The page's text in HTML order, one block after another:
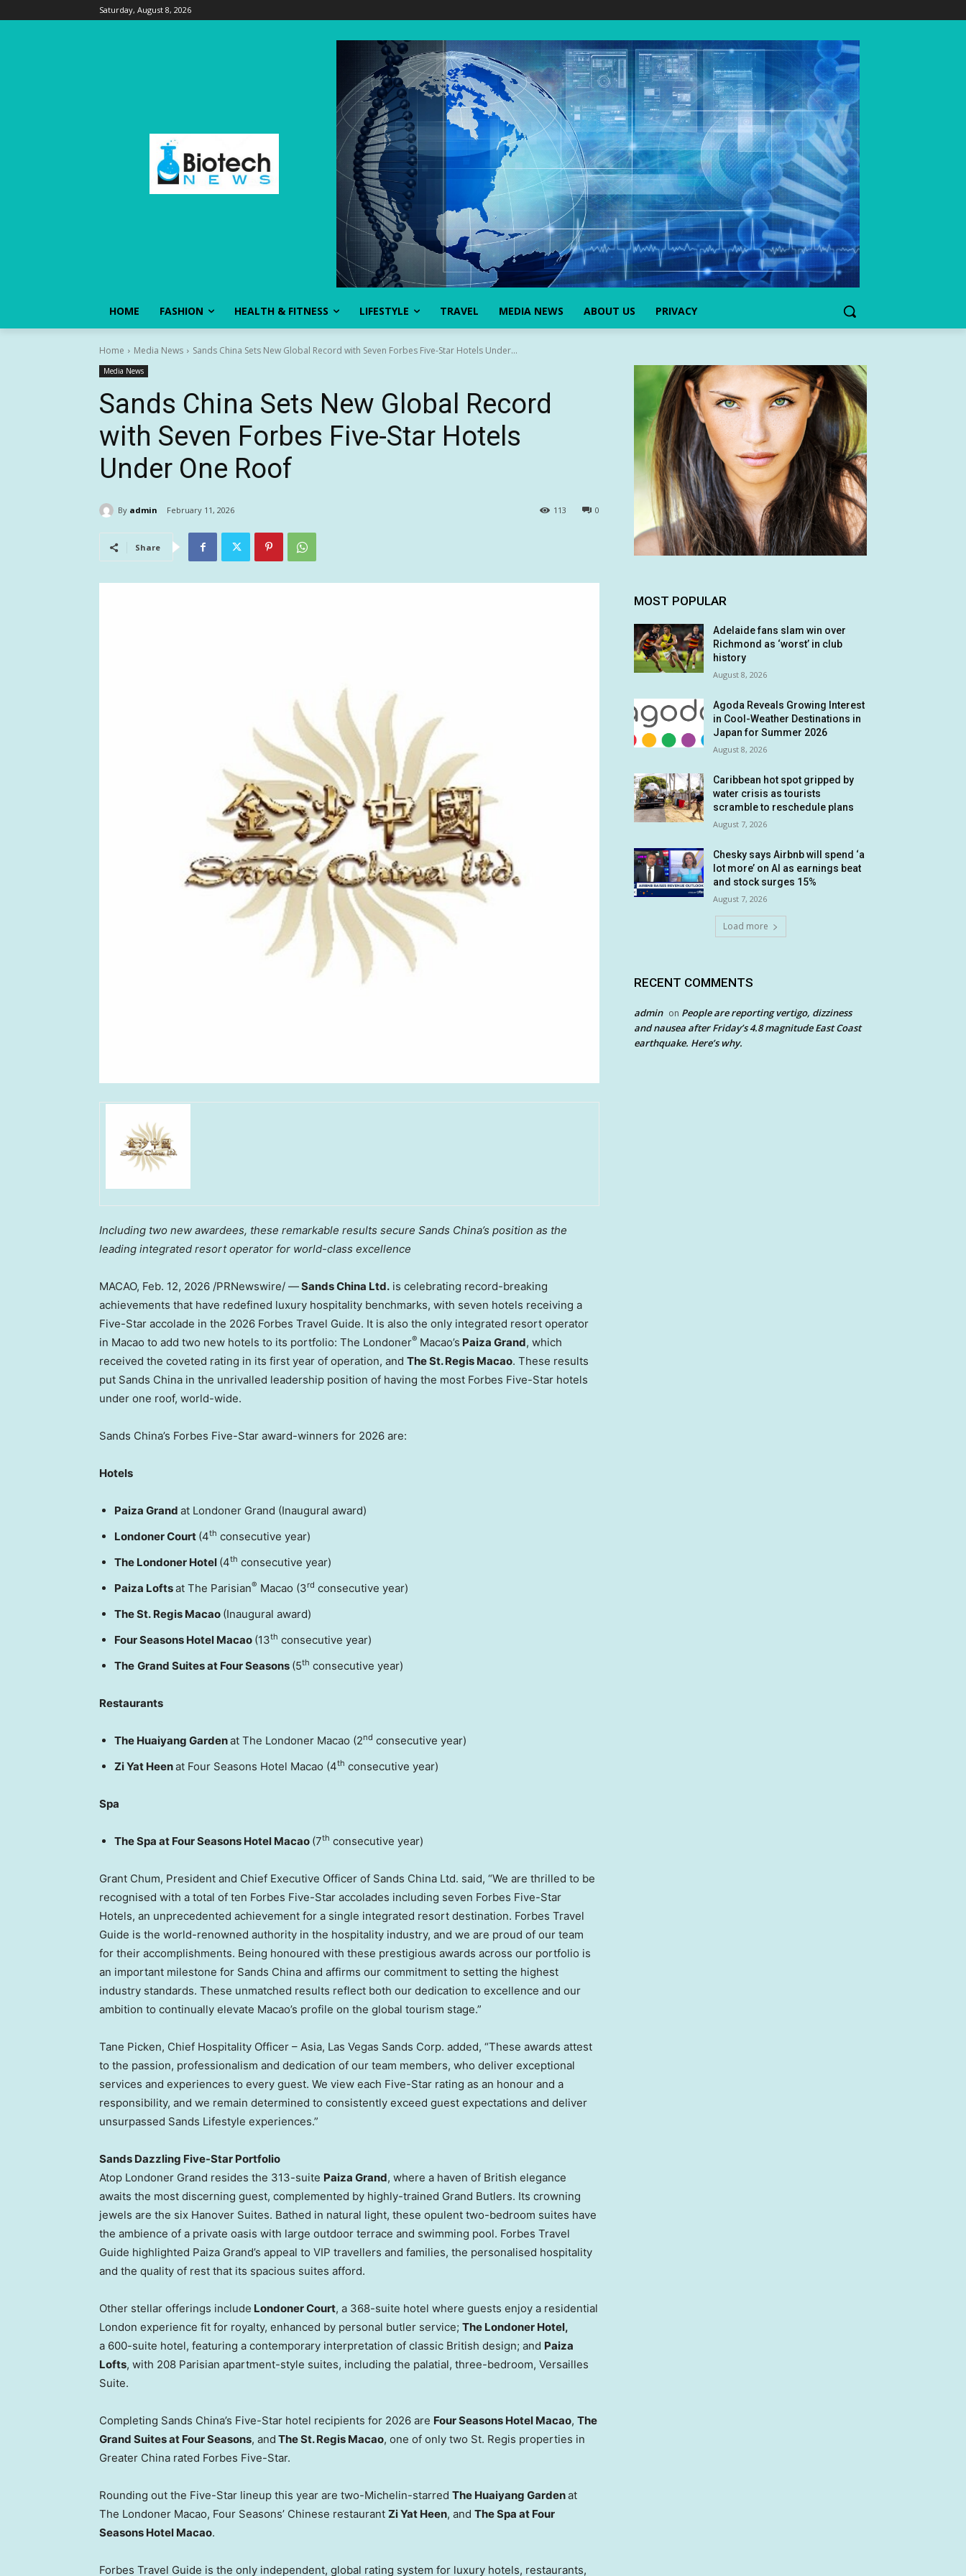
Saturday, August 8, 2026
HOME FASHION HEALTH & FITNESS LIFESTYLE TRAVEL MEDIA NEWS ABOUT US PRIVACY
Home Media News Sands China Sets New Global Record with Seven Forbes Five-Star Hotels Under...
Media News
Sands China Sets New Global Record
with Seven Forbes Five-Star Hotels
Under One Roof
By admin February 11, 2026 0
113
Share
Including two new awardees, these remarkable results secure Sands China’s position as the
leading integrated resort operator for world-class excellence
MACAO, Feb. 12, 2026 /PRNewswire/ —Sands China Ltd. is celebrating record-breaking
achievements that have redefined luxury hospitality benchmarks, with seven hotels receiving a
Five-Star accolade in the 2026 Forbes Travel Guide. It is also the only integrated resort operator
in Macao to add two new hotels to its portfolio: The Londoner® Macao’s Paiza Grand, which
received the coveted rating in its first year of operation, and The St. Regis Macao. These results
put Sands China in the unrivalled leadership position of having the most Forbes Five-Star hotels
under one roof, world-wide.
Sands China’s Forbes Five-Star award-winners for 2026 are:
Hotels
Paiza Grand at Londoner Grand (Inaugural award)
Londoner Court (4th consecutive year)
The Londoner Hotel (4th consecutive year)
Paiza Loftsat The Parisian® Macao (3rd consecutive year)
The St. Regis Macao (Inaugural award)
Four Seasons Hotel Macao (13th consecutive year)
The Grand Suites at Four Seasons (5th consecutive year)
Restaurants
The Huaiyang Gardenat The Londoner Macao (2nd consecutive year)
Zi Yat Heenat Four Seasons Hotel Macao (4th consecutive year)
Spa
The Spa at Four Seasons Hotel Macao (7th consecutive year)
Grant Chum, President and Chief Executive Officer of Sands China Ltd. said, “We are thrilled to be
recognised with a total of ten Forbes Five-Star accolades including seven Forbes Five-Star
Hotels, an unprecedented achievement for a single integrated resort destination. Forbes Travel
Guide is the world-renowned authority in the hospitality industry, and we are proud of our team
for their accomplishments. Being honoured with these prestigious awards across our portfolio is
an important milestone for Sands China and affirms our commitment to setting the highest
industry standards. These unmatched results reflect both our dedication to excellence and our
ambition to continually elevate Macao’s profile on the global tourism stage.”
Tane Picken, Chief Hospitality Officer – Asia, Las Vegas Sands Corp. added, “These awards attest
to the passion, professionalism and dedication of our team members, who deliver exceptional
services and experiences to every guest. We view each Five-Star rating as an honour and a
responsibility, and we remain determined to consistently exceed guest expectations and deliver
unsurpassed Sands Lifestyle experiences.”
Sands Dazzling Five-Star Portfolio
Atop Londoner Grand resides the 313-suite Paiza Grand, where a haven of British elegance
awaits the most discerning guest, complemented by highly-trained Grand Butlers. Its crowning
jewels are the six Hanover Suites. Bathed in natural light, these opulent two-bedroom suites have
the ambience of a private oasis with large outdoor terrace and swimming pool. Forbes Travel
Guide highlighted Paiza Grand’s appeal to VIP travellers and families, the personalised hospitality
and the quality of rest that its spacious suites afford.
Other stellar offerings include Londoner Court, a 368-suite hotel where guests enjoy a residential
London experience fit for royalty, enhanced by personal butler service; The Londoner Hotel,
a 600-suite hotel, featuring a contemporary interpretation of classic British design; and Paiza
Lofts, with 208 Parisian apartment-style suites, including the palatial, three-bedroom, Versailles
Suite.
Completing Sands China’s Five-Star hotel recipients for 2026 are Four Seasons Hotel Macao, The
Grand Suites at Four Seasons, and The St. Regis Macao, one of only two St. Regis properties in
Greater China rated Forbes Five-Star.
Rounding out the Five-Star lineup this year are two-Michelin-starred The Huaiyang Gardenat
The Londoner Macao, Four Seasons’ Chinese restaurant Zi Yat Heen, and The Spa at Four
Seasons Hotel Macao.
Forbes Travel Guide is the only independent, global rating system for luxury hotels, restaurants,
MOST POPULAR
Adelaide fans slam win over
Richmond as ‘worst’ in club
history
August 8, 2026
Agoda Reveals Growing Interest
in Cool-Weather Destinations in
Japan for Summer 2026
August 8, 2026
Caribbean hot spot gripped by
water crisis as tourists
scramble to reschedule plans
August 7, 2026
Chesky says Airbnb will spend ‘a
lot more’ on AI as earnings beat
and stock surges 15%
August 7, 2026
Load more
RECENT COMMENTS
admin on People are reporting vertigo, dizziness
and nausea after Friday’s 4.8 magnitude East Coast
earthquake. Here’s why.